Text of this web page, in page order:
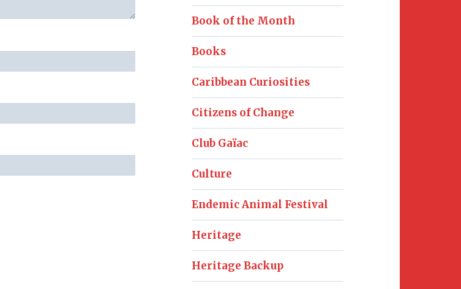
Book of the Month
Books
Caribbean Curiosities
Citizens of Change
Club Gaïac
Culture
Endemic Animal Festival
Heritage
Heritage Backup